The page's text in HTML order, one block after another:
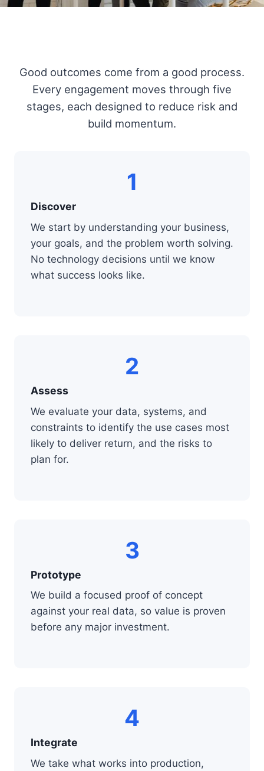
Good outcomes come from a good process.
Every engagement moves through five
stages, each designed to reduce risk and
build momentum.
1
Discover
We start by understanding your business,
your goals, and the problem worth solving.
No technology decisions until we know
what success looks like.
2
Assess
We evaluate your data, systems, and
constraints to identify the use cases most
likely to deliver return, and the risks to
plan for.
3
Prototype
We build a focused proof of concept
against your real data, so value is proven
before any major investment.
4
Integrate
We take what works into production,